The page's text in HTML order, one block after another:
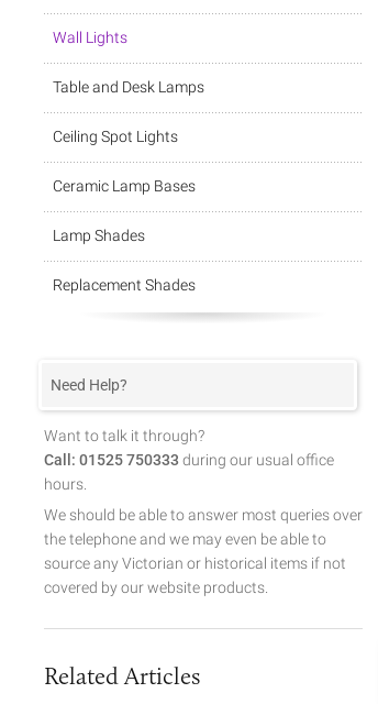
Wall Lights
Table and Desk Lamps
Ceiling Spot Lights
Ceramic Lamp Bases
Lamp Shades
Replacement Shades
Need Help?
Want to talk it through?
Call: 01525 750333 during our usual office
hours.
We should be able to answer most queries over
the telephone and we may even be able to
source any Victorian or historical items if not
covered by our website products.
Related Articles